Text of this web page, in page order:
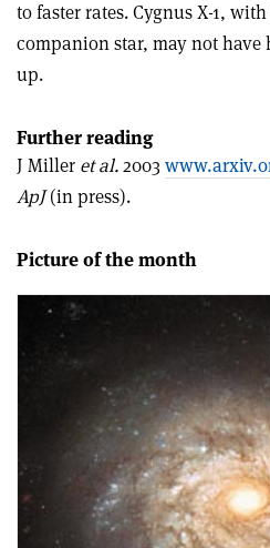
to faster rates. Cygnus X-1,
companion star, may not
up.
Further reading
J Miller et al.2003
ApJ(in press).
Picture of the month